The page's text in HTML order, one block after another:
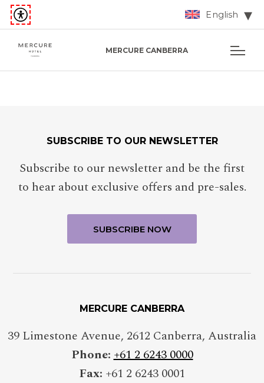
English
MERCURE CANBERRA
SUBSCRIBE TO OUR NEWSLETTER
Subscribe to our newsletter and be the first
to hear about exclusive offers and pre-sales.
MERCURE CANBERRA
39 Limestone Avenue, 2612 Canberra, Australia
Phone:+61 2 6243 0000
Fax: +61 2 6243 0001